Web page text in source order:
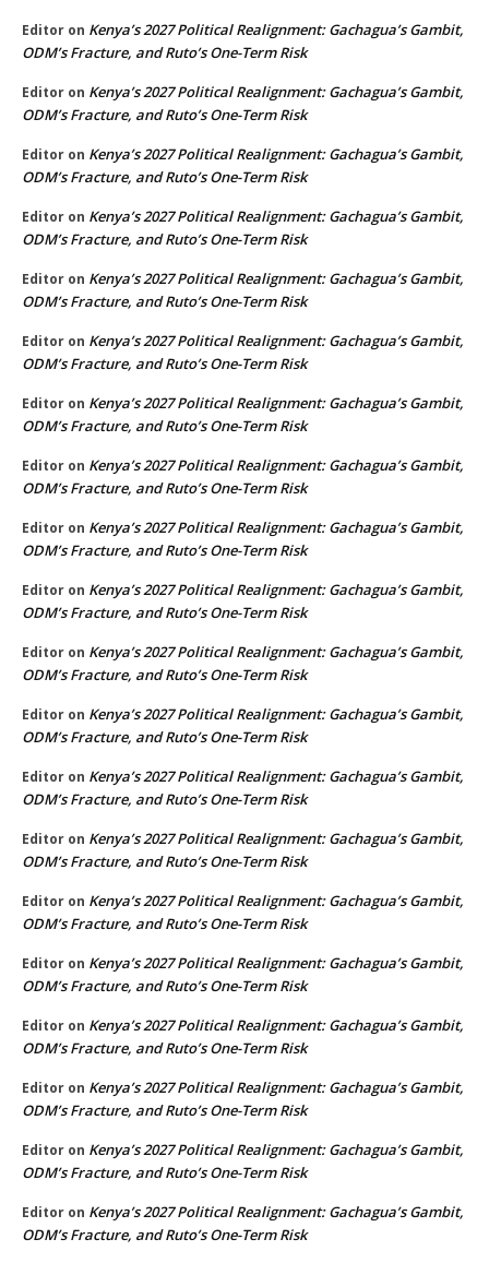
Editor on Kenya’s 2027 Political Realignment: Gachagua’s Gambit,
ODM’s Fracture, and Ruto’s One-Term Risk
Editor on Kenya’s 2027 Political Realignment: Gachagua’s Gambit,
ODM’s Fracture, and Ruto’s One-Term Risk
Editor on Kenya’s 2027 Political Realignment: Gachagua’s Gambit,
ODM’s Fracture, and Ruto’s One-Term Risk
Editor on Kenya’s 2027 Political Realignment: Gachagua’s Gambit,
ODM’s Fracture, and Ruto’s One-Term Risk
Editor on Kenya’s 2027 Political Realignment: Gachagua’s Gambit,
ODM’s Fracture, and Ruto’s One-Term Risk
Editor on Kenya’s 2027 Political Realignment: Gachagua’s Gambit,
ODM’s Fracture, and Ruto’s One-Term Risk
Editor on Kenya’s 2027 Political Realignment: Gachagua’s Gambit,
ODM’s Fracture, and Ruto’s One-Term Risk
Editor on Kenya’s 2027 Political Realignment: Gachagua’s Gambit,
ODM’s Fracture, and Ruto’s One-Term Risk
Editor on Kenya’s 2027 Political Realignment: Gachagua’s Gambit,
ODM’s Fracture, and Ruto’s One-Term Risk
Editor on Kenya’s 2027 Political Realignment: Gachagua’s Gambit,
ODM’s Fracture, and Ruto’s One-Term Risk
Editor on Kenya’s 2027 Political Realignment: Gachagua’s Gambit,
ODM’s Fracture, and Ruto’s One-Term Risk
Editor on Kenya’s 2027 Political Realignment: Gachagua’s Gambit,
ODM’s Fracture, and Ruto’s One-Term Risk
Editor on Kenya’s 2027 Political Realignment: Gachagua’s Gambit,
ODM’s Fracture, and Ruto’s One-Term Risk
Editor on Kenya’s 2027 Political Realignment: Gachagua’s Gambit,
ODM’s Fracture, and Ruto’s One-Term Risk
Editor on Kenya’s 2027 Political Realignment: Gachagua’s Gambit,
ODM’s Fracture, and Ruto’s One-Term Risk
Editor on Kenya’s 2027 Political Realignment: Gachagua’s Gambit,
ODM’s Fracture, and Ruto’s One-Term Risk
Editor on Kenya’s 2027 Political Realignment: Gachagua’s Gambit,
ODM’s Fracture, and Ruto’s One-Term Risk
Editor on Kenya’s 2027 Political Realignment: Gachagua’s Gambit,
ODM’s Fracture, and Ruto’s One-Term Risk
Editor on Kenya’s 2027 Political Realignment: Gachagua’s Gambit,
ODM’s Fracture, and Ruto’s One-Term Risk
Editor on Kenya’s 2027 Political Realignment: Gachagua’s Gambit,
ODM’s Fracture, and Ruto’s One-Term Risk